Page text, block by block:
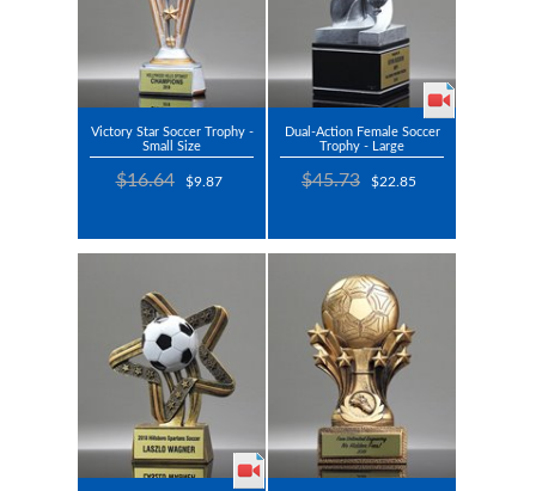
Victory Star Soccer Trophy -
Small Size
$16.64 $9.87
Dual-Action Female Soccer
Trophy - Large
$45.73 $22.85